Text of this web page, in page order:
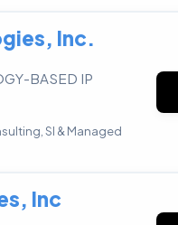
Inc.
BASED IP
SI & Managed
Inc